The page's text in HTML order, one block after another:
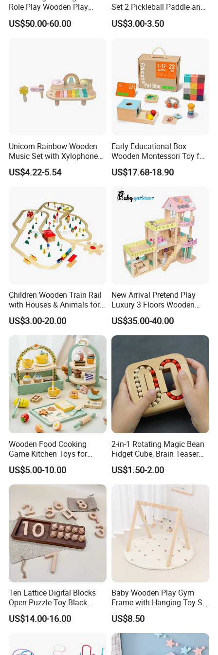
Role Play Wooden Play
Kitchen Set for Kids
W10c909b
US$50.00-60.00
Set 2 Pickleball Paddle and
4 Balls with Carry Bag
Pickleball
US$3.00-3.50
Unicorn Rainbow Wooden
Music Set with Xylophone
Drum Bells Cymbal Shaker
Scraper
US$4.22-5.54
Early Educational Box
Wooden Montessori Toy for
Toddler 7-12 Months
US$17.68-18.90
Children Wooden Train Rail
with Houses & Animals for
Kids
US$3.00-20.00
New Arrival Pretend Play
Luxury 3 Floors Wooden
Doll House for Kids
Z06493A
US$35.00-40.00
Wooden Food Cooking
Game Kitchen Toys for
Children Education
US$5.00-10.00
2-in-1 Rotating Magic Bean
Fidget Cube, Brain Teaser
Puzzle Fidget Toy, Stress
Relief Fingertip Gyro Cube,
Ideal Gift for Kids Boys Girls
Age 3+ 5-7 8-12 Teens
US$1.50-2.00
Ten Lattice Digital Blocks
Open Puzzle Toy Black
Walnut Log
US$14.00-16.00
Baby Wooden Play Gym
Frame with Hanging Toy Set
Activity Gym Toys for
Infants Baby
US$8.50